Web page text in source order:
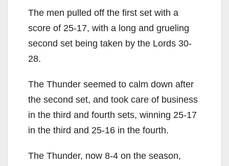
The men pulled off the first set with a
score of 25-17, with a long and grueling
second set being taken by the Lords 30-
28.
The Thunder seemed to calm down after
the second set, and took care of business
in the third and fourth sets, winning 25-17
in the third and 25-16 in the fourth.
The Thunder, now 8-4 on the season,